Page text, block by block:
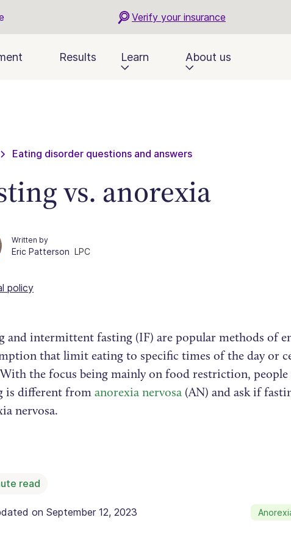
Verify your insurance
Results Learn About us
Eating disorder questions and answers
vs. anorexia
Written by
Eric Patterson LPC
policy
and intermittent fasting (IF) are popular methods of
that limit eating to specific times of the day or
the focus being mainly on food restriction,
is different fromanorexia nervosa (AN) and ask if
nervosa.
read
onSeptember 12, 2023